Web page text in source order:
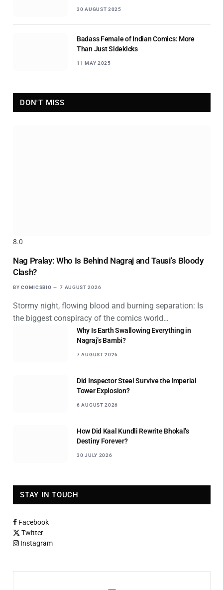
30 AUGUST 2025
Badass Female of Indian Comics: More
Than Just Sidekicks
11 MAY 2025
DON'T MISS
8.0
Nag Pralay: Who Is Behind Nagraj and Tausi’s Bloody
Clash?
BY COMICSBIO 7 AUGUST 2026
Stormy night, flowing blood and burning separation: Is
the biggest conspiracy of the comics world…
Why Is Earth Swallowing Everything in
Nagraj’s Bambi?
7 AUGUST 2026
Did Inspector Steel Survive the Imperial
Tower Explosion?
6 AUGUST 2026
How Did Kaal Kundli Rewrite Bhokal’s
Destiny Forever?
30 JULY 2026
STAY IN TOUCH
Facebook
Twitter
Instagram